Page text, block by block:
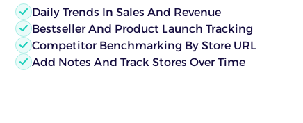
Daily Trends In Sales And Revenue
Bestseller And Product Launch Tracking
Competitor Benchmarking By Store URL
Add Notes And Track Stores Over Time